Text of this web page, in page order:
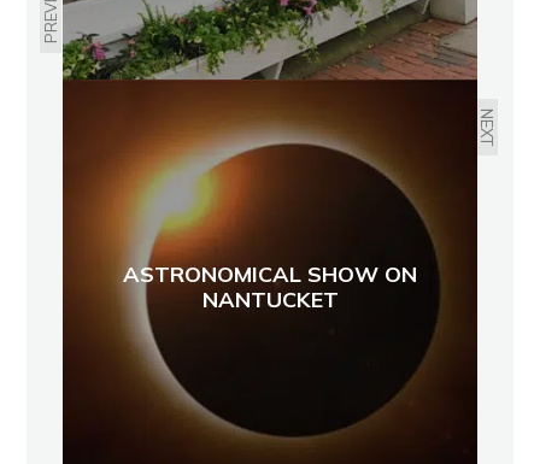
NEXT
ASTRONOMICAL SHOW ON
NANTUCKET